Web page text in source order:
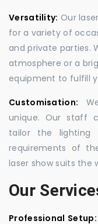
Versatility: Our
for a variety of
and private parties.
atmosphere or a
equipment to fulfill
Customisation:
unique. Our staff
tailor the lighting
requirements of
laser show suits the
Our
Professional Setup: